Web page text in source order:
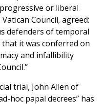
or liberal
Council, agreed:
defenders of temporal
it was conferred on
and infallibility
trial, John Allen of
hoc papal decrees” has